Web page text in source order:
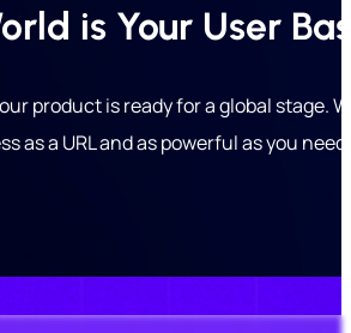
is Your User
product is ready for a global
as a URL and as powerful as you